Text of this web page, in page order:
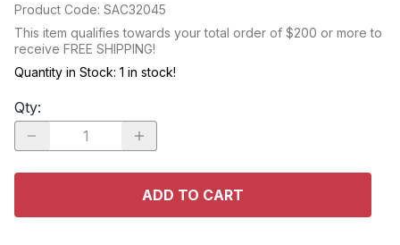
Product Code: SAC32045
This item qualifies towards your total order of $200 or more to
receive FREE SHIPPING!
Quantity in Stock: 1 in stock!
Qty:
ADD TO CART